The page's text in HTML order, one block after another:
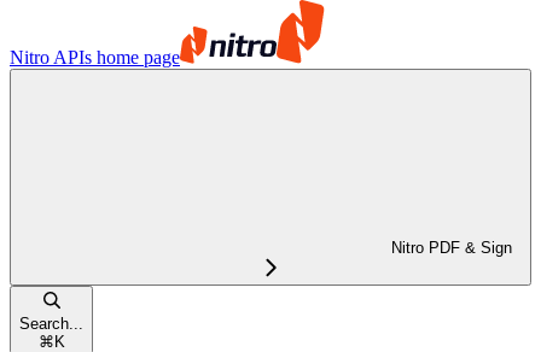
Nitro APIs home page
Nitro PDF & Sign
Search...
⌘K